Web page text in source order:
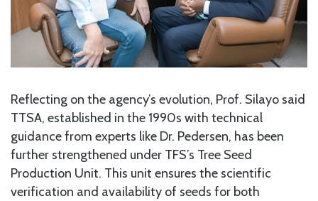
Reflecting on the agency’s evolution, Prof. Silayo said
TTSA, established in the 1990s with technical
guidance from experts like Dr. Pedersen, has been
further strengthened under TFS’s Tree Seed
Production Unit. This unit ensures the scientific
verification and availability of seeds for both